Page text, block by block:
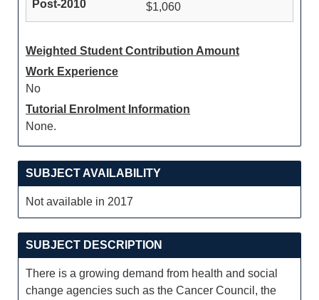
$1,060
Weighted Student Contribution Amount
Work Experience
No
Tutorial Enrolment Information
None.
SUBJECT AVAILABILITY
Not available in 2017
SUBJECT DESCRIPTION
There is a growing demand from health and social
change agencies such as the Cancer Council, the